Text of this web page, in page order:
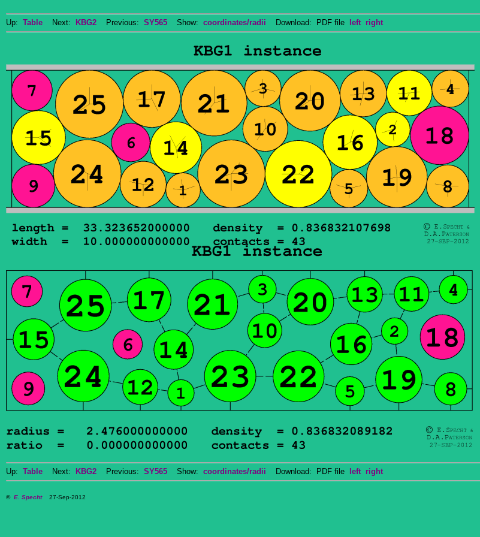
Up: Table Next: KBG2 Previous: SY565 Show: coordinates/radii Download: PDF file left right
Up: Table Next: KBG2 Previous: SY565 Show: coordinates/radii Download: PDF file left right
© E. Specht27-Sep-2012